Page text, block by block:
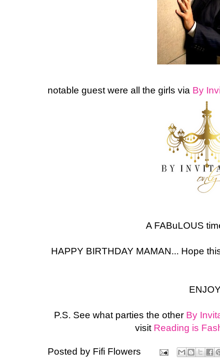
notable guest were all the girls via By
A FABuLOUS
HAPPY BIRTHDAY MAMAN... Hope
P.S. See what parties the other By
visit Reading is
Posted by Fifi Flowers